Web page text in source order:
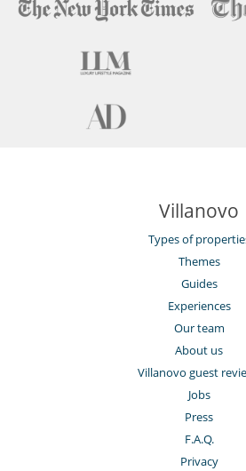
Villanovo
Types of
Themes
Guides
Experiences
Our team
About us
Villanovo guest
Jobs
Press
F.A.Q.
Privacy